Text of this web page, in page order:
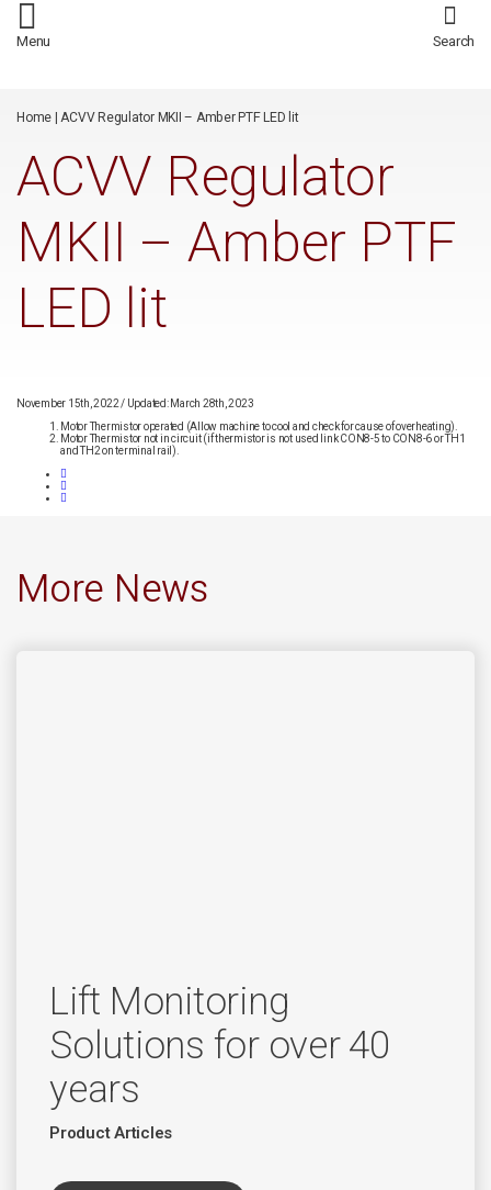
*/
Menu Search
Home|ACVV Regulator MKII – Amber PTF LED lit
ACVV Regulator
MKII – Amber PTF
LED lit
November 15th, 2022/ Updated: March 28th, 2023
Motor Thermistor operated (Allow machine to cool and check for cause of overheating).
Motor Thermistor not in circuit (if thermistor is not used link CON8-5 to CON8-6 or TH1
and TH2 on terminal rail).
More News
Lift Monitoring
Solutions for over 40
years
Product Articles